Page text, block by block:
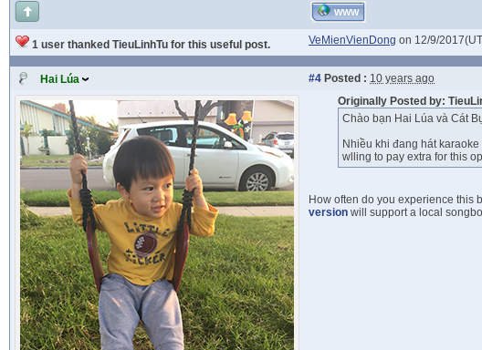
WWW
1 user thanked TieuLinhTu for this useful post. VeMienVienDong on 12/9/
Hai Lúa #4 Posted : 10 years ago
Originally Posted by:
Chào bạn Hai Lúa và Cát
Nhiều khi đang hát
wlling to pay extra for this
How often do you experience this
version will support a local